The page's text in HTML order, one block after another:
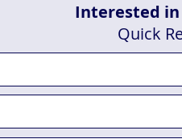
Interested
Quick